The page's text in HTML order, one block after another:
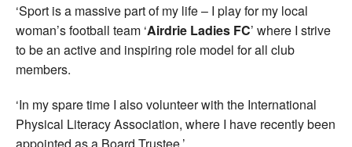
‘Sport is a massive part of my life – I play for my local
woman’s football team ‘Airdrie Ladies FC’ where I strive
to be an active and inspiring role model for all club
members.
‘In my spare time I also volunteer with the International
Physical Literacy Association, where I have recently been
appointed as a Board Trustee.’